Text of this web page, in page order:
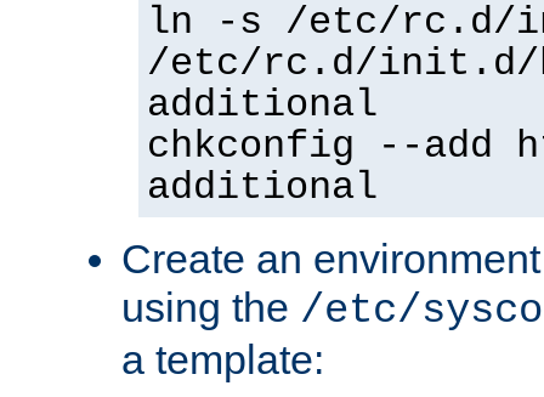
ln -s /etc/rc.d/
/etc/rc.d/init.d/
additional
chkconfig --add
additional
Create an
using the /etc/
a template: